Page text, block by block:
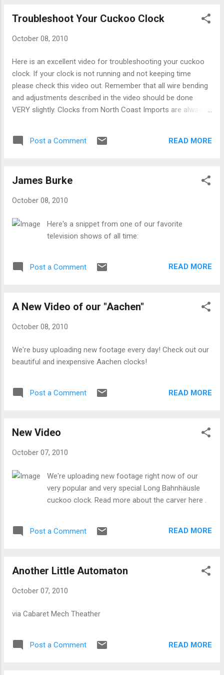
Troubleshoot Your Cuckoo Clock
October 08, 2010
Here is an excellent video for troubleshooting your cuckoo
clock. If your clock is not running and not keeping time
please check this video out. Remember that all wire bending
and adjustments described in the video should be done
VERY slightly. Clocks from North Coast Imports are always
to a very small amount. Click Here for more helpful articles
on the proper care and operation instructions of your lovely
Post a Comment READ MORE
James Burke
October 08, 2010
Here's a snippet from one of our favorite
television shows of all time:
Post a Comment READ MORE
A New Video of our "Aachen"
October 08, 2010
We're busy uploading new footage every day! Check out our
beautiful and inexpensive Aachen clocks!
Post a Comment READ MORE
New Video
October 07, 2010
We're uploading new footage right now of our
very popular and very special Long Bahnhäusle
cuckoo clock. Read more about the carver here .
Post a Comment READ MORE
Another Little Automaton
October 07, 2010
via Cabaret Mech Theather
Post a Comment READ MORE